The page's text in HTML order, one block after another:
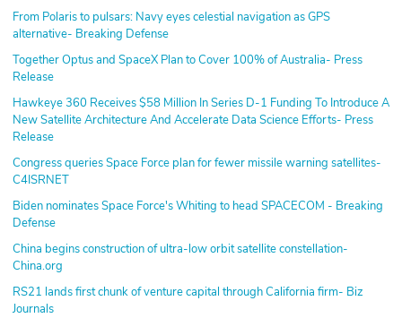
From Polaris to pulsars: Navy eyes celestial navigation as GPS
alternative- Breaking Defense
Together Optus and SpaceX Plan to Cover 100% of Australia- Press
Release
Hawkeye 360 Receives $58 Million In Series D-1 Funding To Introduce A
New Satellite Architecture And Accelerate Data Science Efforts- Press
Release
Congress queries Space Force plan for fewer missile warning satellites-
C4ISRNET
Biden nominates Space Force's Whiting to head SPACECOM - Breaking
Defense
China begins construction of ultra-low orbit satellite constellation-
China.org
RS21 lands first chunk of venture capital through California firm- Biz
Journals